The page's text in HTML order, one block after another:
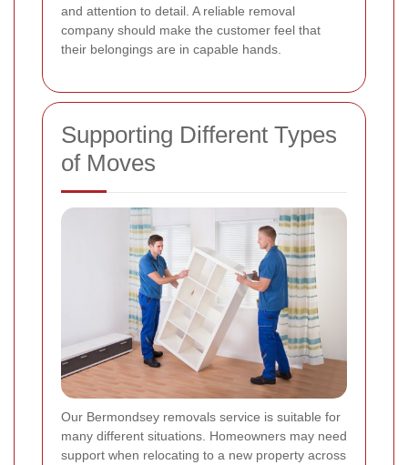
and attention to detail. A reliable removal
company should make the customer feel that
their belongings are in capable hands.
Supporting Different Types
of Moves
Our Bermondsey removals service is suitable for
many different situations. Homeowners may need
support when relocating to a new property across